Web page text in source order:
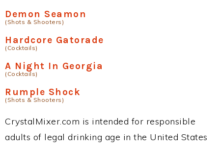
Demon Seamon
(Shots & Shooters)
Hardcore Gatorade
(Cocktails)
A Night In Georgia
(Cocktails)
Rumple Shock
(Shots & Shooters)
CrystalMixer.com is intended for responsible
adults of legal drinking age in the United States